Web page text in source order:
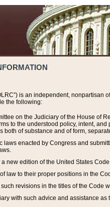
is an independent,
the following:
on the Judiciary of the House of
to the understood policy, intent,
both of substance and of form,
laws enacted by Congress and
new edition of the United States
law to their proper positions in the
revisions in the titles of the Code
with such advice and assistance